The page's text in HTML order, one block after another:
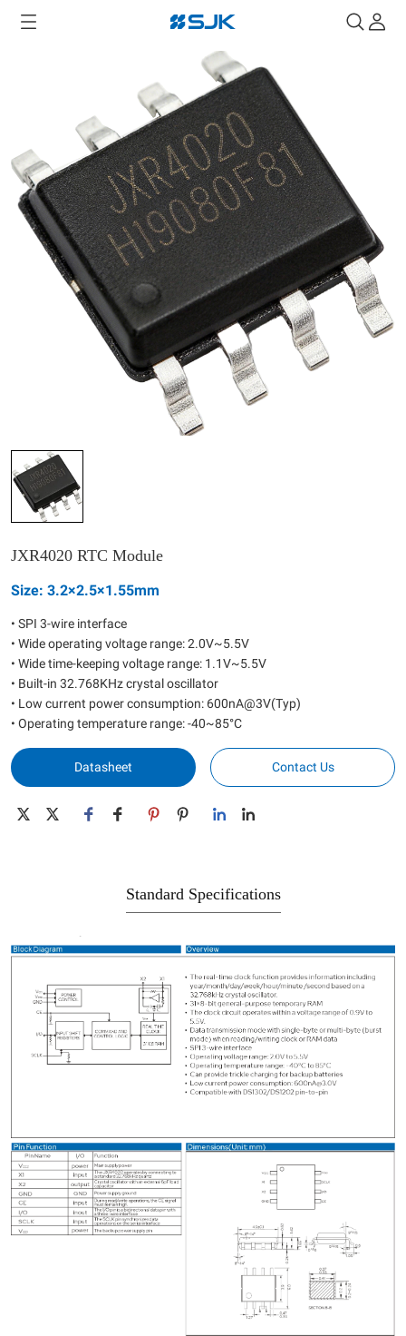
Home JXR4020 RTC Module
JXR4020 RTC Module
Size: 3.2×2.5×1.55mm
• SPI 3-wire interface
• Wide operating voltage range: 2.0V~5.5V
• Wide time-keeping voltage range: 1.1V~5.5V
• Built-in 32.768KHz crystal oscillator
• Low current power consumption: 600nA@3V(Typ)
• Operating temperature range: -40~85°C
Datasheet Contact Us
Standard Specifications